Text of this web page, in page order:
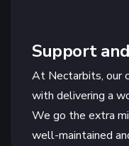
Support
At Nectarbits, our
with delivering a
We go the extra
well-maintained